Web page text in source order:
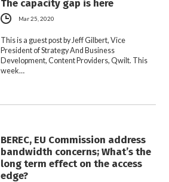
The capacity gap is here
Mar 25, 2020
This is a guest post by Jeff Gilbert, Vice
President of Strategy And Business
Development, Content Providers, Qwilt. This
week…
BEREC, EU Commission address
bandwidth concerns; What’s the
long term effect on the access
edge?